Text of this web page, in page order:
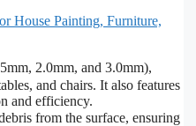
House Painting, Furniture,
2.0mm, and 3.0mm),
and chairs. It also features
and efficiency.
from the surface, ensuring